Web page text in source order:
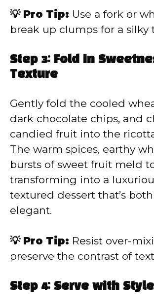
💡 Pro Tip: Use a fork or
break up clumps for a silky
Step 3: Fold in
Texture
Gently fold the cooled
dark chocolate chips, and
candied fruit into the
The warm spices, earthy
bursts of sweet fruit meld
transforming into a
textured dessert that’s
elegant.
💡 Pro Tip: Resist over-
preserve the contrast of
Step 4: Serve with Style